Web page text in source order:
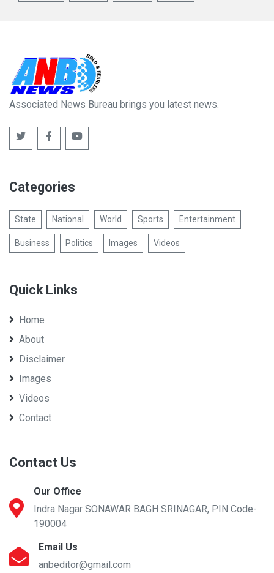
Associated News Bureau brings you latest news.
Categories
State National World Sports Entertainment
Business Politics Images Videos
Quick Links
Home
About
Disclaimer
Images
Videos
Contact
Contact Us
Our Office
Indra Nagar SONAWAR BAGH SRINAGAR, PIN Code-
190004
Email Us
anbeditor@gmail.com